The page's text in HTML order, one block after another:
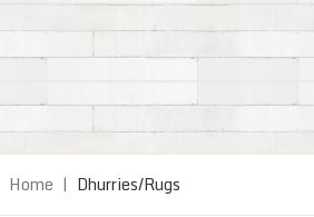
Home | Dhurries/Rugs